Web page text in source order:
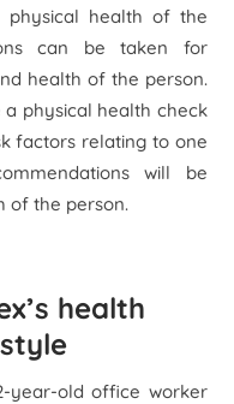
physical health of the
can be taken for
health of the person.
physical health check
factors relating to one
will be
of the person.
health
year-old office worker